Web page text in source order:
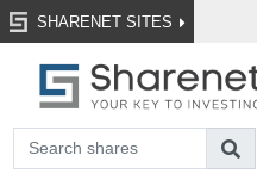
SHARENET SITES